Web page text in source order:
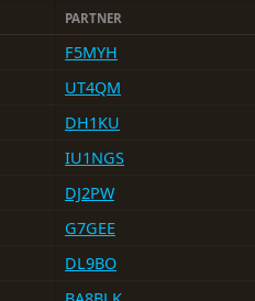
PARTNER
F5MYH
UT4QM
DH1KU
IU1NGS
DJ2PW
G7GEE
DL9BO